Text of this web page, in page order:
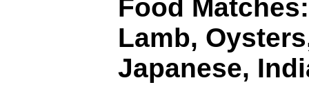
Food
Lamb,
Japanese,